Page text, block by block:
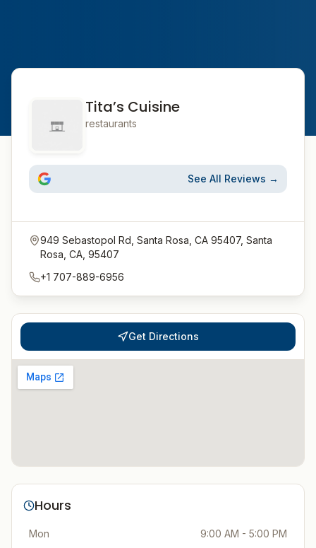
Tita’s Cuisine
restaurants
See All Reviews →
949 Sebastopol Rd, Santa Rosa, CA 95407, Santa
Rosa, CA, 95407
+1 707-889-6956
Get Directions
Hours
Mon
9:00 AM - 5:00 PM